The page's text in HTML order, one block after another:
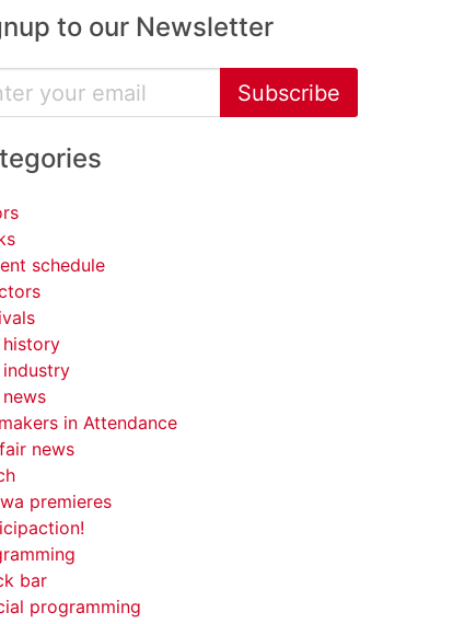
to our Newsletter
Subscribe
schedule
history
industry
in Attendance
news
premieres
bar
programming